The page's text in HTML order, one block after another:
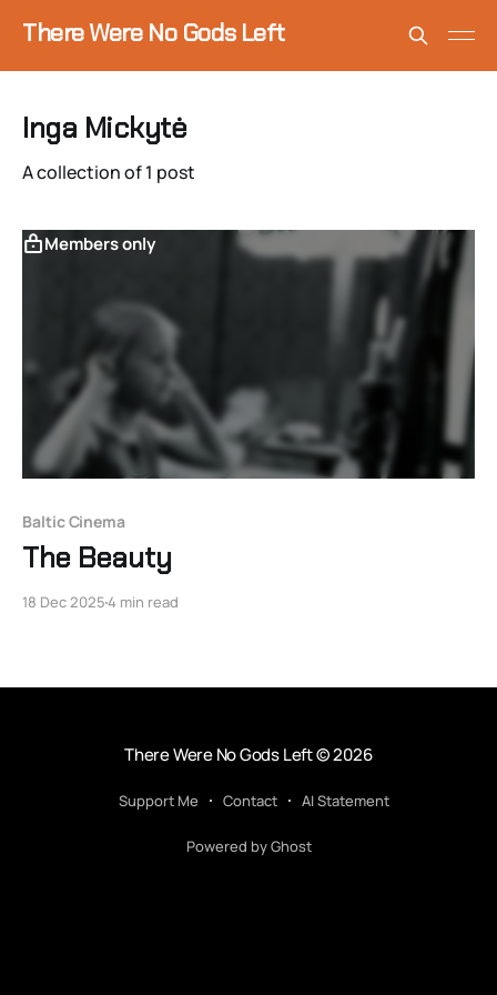
There Were No Gods Left
Inga Mickytė
A collection of 1 post
Members only
Baltic Cinema
The Beauty
18 Dec 20254 min read
There Were No Gods Left© 2026
Support Me Contact AI Statement
Powered by Ghost